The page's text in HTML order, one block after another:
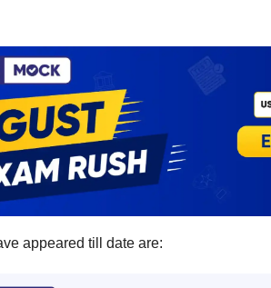
appeared till date are: